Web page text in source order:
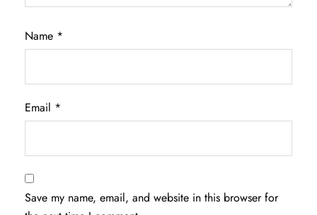
Name *
Email *
Save my name, email, and website in this browser for